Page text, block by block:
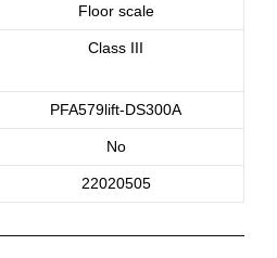
Floor scale
Class III
PFA579lift-DS300A
No
22020505